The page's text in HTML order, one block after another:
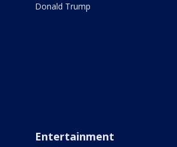
Donald Trump
Entertainment